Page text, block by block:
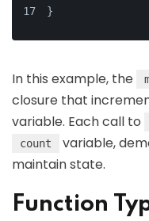
}
In this example, the
closure that
variable. Each call to
count
variable,
maintain state.
Function